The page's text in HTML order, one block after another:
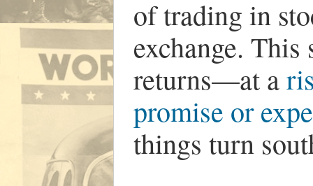
of trading in
exchange.
returns—at a
promise or
things turn